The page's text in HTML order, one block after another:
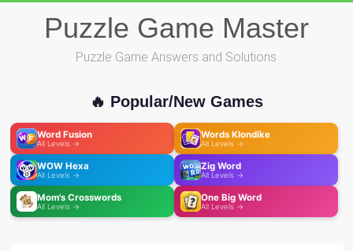
Puzzle Game Master
Puzzle Game Answers and Solutions
🔥 Popular/New Games
Word Fusion
All Levels →
Words Klondike
All Levels →
WOW Hexa
All Levels →
Zig Word
All Levels →
Mom's Crosswords
All Levels →
One Big Word
All Levels →